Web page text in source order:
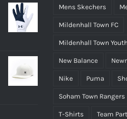
Mens Skechers
Mildenhall Town FC
Mildenhall Town
New Balance
Nike Puma
Soham Town Rangers
T-Shirts Team